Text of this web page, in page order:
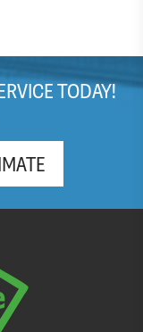
looks like
new
the free
TODAY!